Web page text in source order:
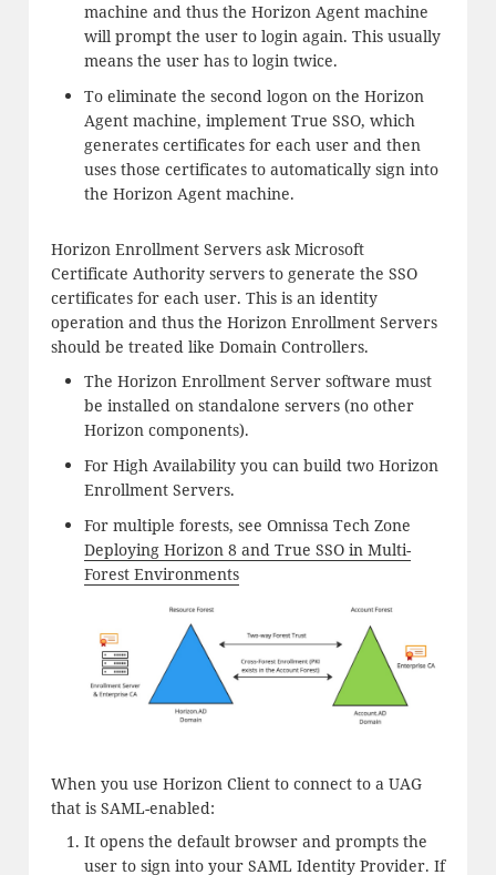
machine and thus the Horizon Agent machine
will prompt the user to login again. This usually
means the user has to login twice.
To eliminate the second logon on the Horizon
Agent machine, implement True SSO, which
generates certificates for each user and then
uses those certificates to automatically sign into
the Horizon Agent machine.
Horizon Enrollment Servers ask Microsoft
Certificate Authority servers to generate the SSO
certificates for each user. This is an identity
operation and thus the Horizon Enrollment Servers
should be treated like Domain Controllers.
The Horizon Enrollment Server software must
be installed on standalone servers (no other
Horizon components).
For High Availability you can build two Horizon
Enrollment Servers.
For multiple forests, see Omnissa Tech Zone
Deploying Horizon 8 and True SSO in Multi-
Forest Environments
When you use Horizon Client to connect to a UAG
that is SAML-enabled:
It opens the default browser and prompts the
user to sign into your SAML Identity Provider. If